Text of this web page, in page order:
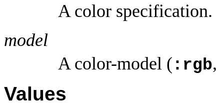
A color specification.
model
A color-model ( :rgb,
Values